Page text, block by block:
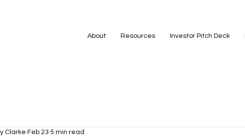
About Resources Investor Pitch Deck
Clarke Feb 23 5 min read